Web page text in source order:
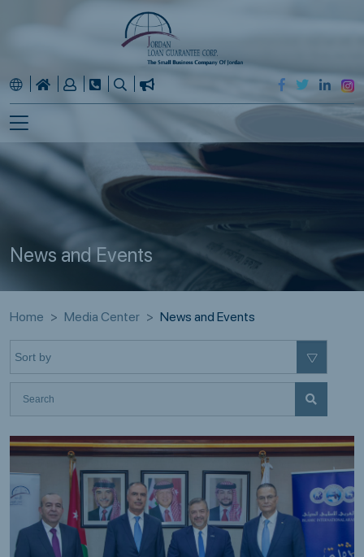
News and Events
Home Media Center News and Events